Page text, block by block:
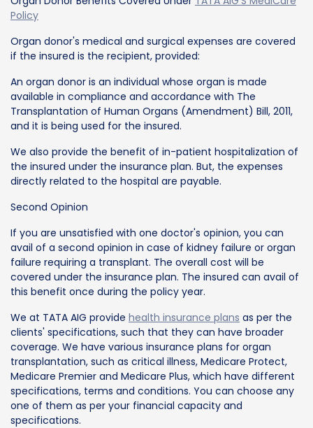
Policy
Organ donor's medical and surgical expenses are covered
if the insured is the recipient, provided:
An organ donor is an individual whose organ is made
available in compliance and accordance with The
Transplantation of Human Organs (Amendment) Bill, 2011,
and it is being used for the insured.
We also provide the benefit of in-patient hospitalization of
the insured under the insurance plan. But, the expenses
directly related to the hospital are payable.
Second Opinion
If you are unsatisfied with one doctor's opinion, you can
avail of a second opinion in case of kidney failure or organ
failure requiring a transplant. The overall cost will be
covered under the insurance plan. The insured can avail of
this benefit once during the policy year.
We at TATA AIG provide health insurance plans as per the
clients' specifications, such that they can have broader
coverage. We have various insurance plans for organ
transplantation, such as critical illness, Medicare Protect,
Medicare Premier and Medicare Plus, which have different
specifications, terms and conditions. You can choose any
one of them as per your financial capacity and
specifications.